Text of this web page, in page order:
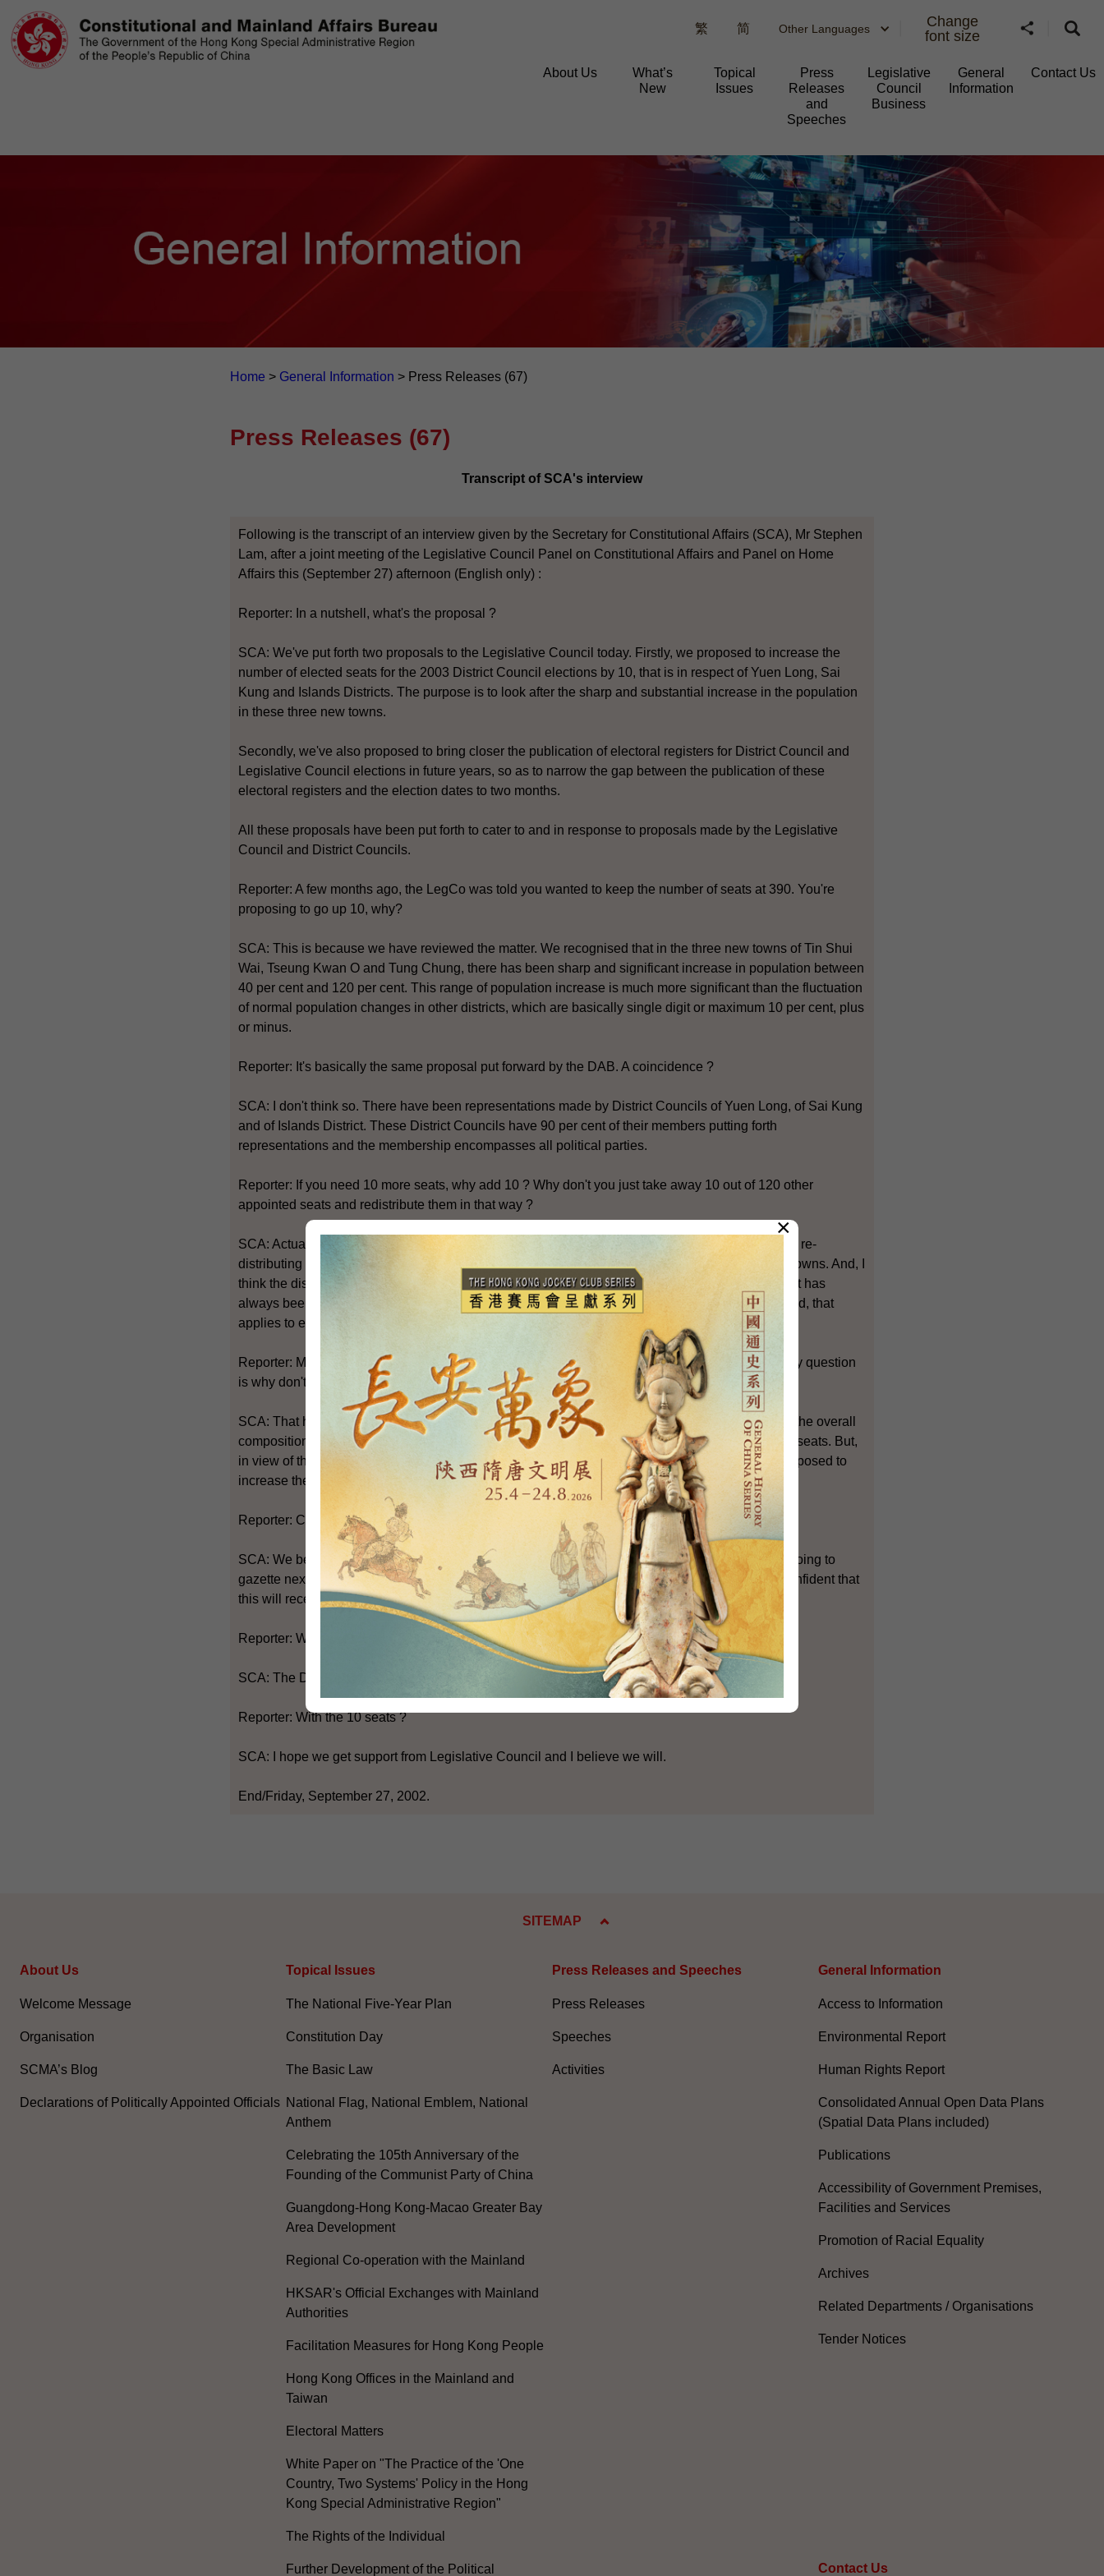
繁 简 Other Languages
Change
font size
About Us
What’s
New
Topical
Issues
Press
Releases
and
Speeches
Legislative
Council
Business
General
Information​
Contact Us
Home > General Information > Press Releases (67)
Press Releases (67)
Transcript of SCA's interview
Following is the transcript of an interview given by the Secretary for Constitutional Affairs (SCA), Mr Stephen
Lam, after a joint meeting of the Legislative Council Panel on Constitutional Affairs and Panel on Home
Affairs this (September 27) afternoon (English only) :
Reporter: In a nutshell, what's the proposal ?
SCA: We've put forth two proposals to the Legislative Council today. Firstly, we proposed to increase the
number of elected seats for the 2003 District Council elections by 10, that is in respect of Yuen Long, Sai
Kung and Islands Districts. The purpose is to look after the sharp and substantial increase in the population
in these three new towns.
Secondly, we've also proposed to bring closer the publication of electoral registers for District Council and
Legislative Council elections in future years, so as to narrow the gap between the publication of these
electoral registers and the election dates to two months.
All these proposals have been put forth to cater to and in response to proposals made by the Legislative
Council and District Councils.
Reporter: A few months ago, the LegCo was told you wanted to keep the number of seats at 390. You're
proposing to go up 10, why?
SCA: This is because we have reviewed the matter. We recognised that in the three new towns of Tin Shui
Wai, Tseung Kwan O and Tung Chung, there has been sharp and significant increase in population between
40 per cent and 120 per cent. This range of population increase is much more significant than the fluctuation
of normal population changes in other districts, which are basically single digit or maximum 10 per cent, plus
or minus.
Reporter: It's basically the same proposal put forward by the DAB. A coincidence ?
SCA: I don't think so. There have been representations made by District Councils of Yuen Long, of Sai Kung
and of Islands District. These District Councils have 90 per cent of their members putting forth
representations and the membership encompasses all political parties.
Reporter: If you need 10 more seats, why add 10 ? Why don't you just take away 10 out of 120 other
appointed seats and redistribute them in that way ?
SCA: Actually the proposal which has been put forth to the Government by some people involves re-
distributing elected seats from districts such as Wan Chai or from rural areas to these three new towns. And, I
think the districts in Wan Chai and in the rural areas should be able to keep their representation. It has
always been our policy for the 2003 District Council elections to maintain overall composition. And, that
applies to elected seats, appointed seats and ex-officio rural committee seats.
Reporter: My question is not saying .. take seats away from people or ... them through election. My question
is why don't you take 10 appointed seats and make them elected ?
SCA: That has not been an option which we have considered. It has been our policy to maintain the overall
composition of District Councils in respect of elected seats, appointed seats and rural committee seats. But,
in view of the sharp and significant increase in population in these three new towns, we have proposed to
increase the number of elected seats by 10. And that is a step forward.
Reporter: Can you get this done in time for the next election ?
SCA: We believe that there is broad support in the Legislative Council for the Bill which we are going to
gazette next week. This has taken into account the views across political spectrum, so we are confident that
this will receive broad support.
Reporter: When are you going to get it done ?
SCA: The District Council elections in 2003 will take place in November next year.
Reporter: With the 10 seats ?
SCA: I hope we get support from Legislative Council and I believe we will.
End/Friday, September 27, 2002.
SITEMAP
About Us
Welcome Message
Organisation
SCMA’s Blog
Declarations of Politically Appointed Officials
Topical Issues
The National Five-Year Plan
Constitution Day
The Basic Law
National Flag, National Emblem, National
Anthem
Celebrating the 105th Anniversary of the
Founding of the Communist Party of China
Guangdong-Hong Kong-Macao Greater Bay
Area Development
Regional Co-operation with the Mainland
HKSAR's Official Exchanges with Mainland
Authorities
Facilitation Measures for Hong Kong People
Hong Kong Offices in the Mainland and
Taiwan
Electoral Matters
White Paper on "The Practice of the 'One
Country, Two Systems' Policy in the Hong
Kong Special Administrative Region"
The Rights of the Individual
Further Development of the Political
Press Releases and Speeches
Press Releases
Speeches
Activities
General Information​
Access to Information
Environmental Report
Human Rights Report
Consolidated Annual Open Data Plans
(Spatial Data Plans included)
Publications
Accessibility of Government Premises,
Facilities and Services
Promotion of Racial Equality
Archives
Related Departments / Organisations
Tender Notices
Contact Us
×